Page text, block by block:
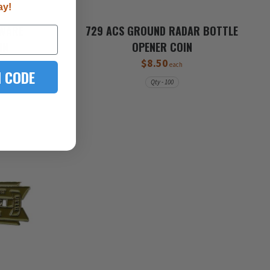
729 ACS GROUND RADAR BOTTLE
OPENER COIN
$8.50 each
Qty - 100